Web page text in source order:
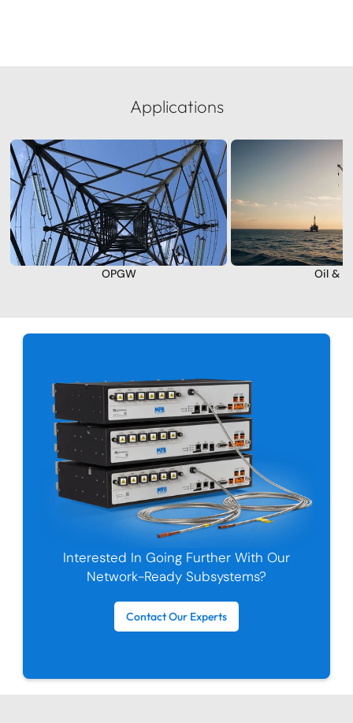
Applications
OPGW Oil &
Interested In Going Further With Our
Network-Ready Subsystems?
Contact Our Experts